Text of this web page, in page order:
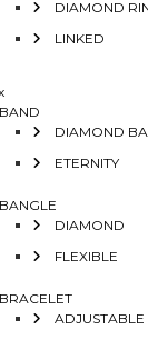
DIAMOND
LINKED
BAND
DIAMOND
ETERNITY
BANGLE
DIAMOND
FLEXIBLE
BRACELET
ADJUSTABLE